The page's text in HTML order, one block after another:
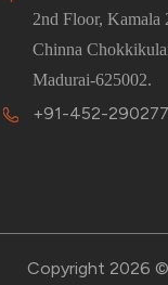
2nd Floor, Kamala
Chinna
Madurai-625002.
+91-452-
Copyright 2026